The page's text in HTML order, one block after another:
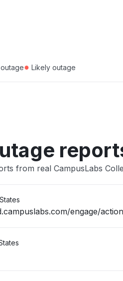
● Likely outage
from real CampusLabs
engage/